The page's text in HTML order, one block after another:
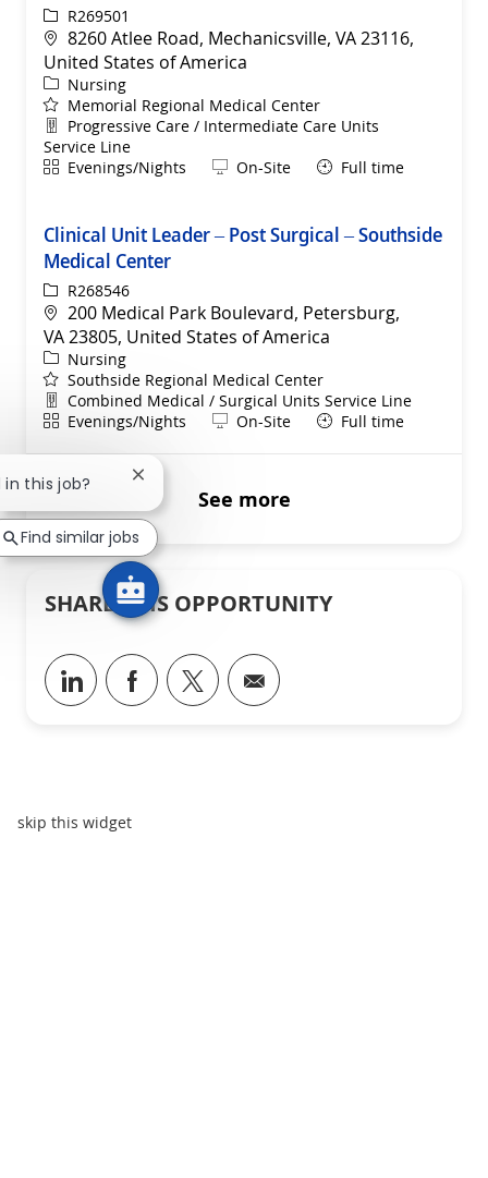
ReqIdR269501
Location
8260 Atlee Road, Mechanicsville, VA 23116,
United States of America
Category
Nursing
Memorial Regional Medical Center
Department
Progressive Care / Intermediate Care Units
Service Line
ShiftEvenings/Nights Remote
On-Site Full time
Clinical Unit Leader – Post Surgical – Southside
Medical Center
ReqIdR268546
Location
200 Medical Park Boulevard, Petersburg,
VA 23805, United States of America
Category
Nursing
Southside Regional Medical Center
Department
Combined Medical / Surgical Units Service Line
ShiftEvenings/Nights Remote
On-Site Full time
See more
SHARE THIS OPPORTUNITY
Share via LinkedIn
Share via Facebook
Share via twitter
Share via email
skip this widget
this job? Close chatbot notification
Find similar jobs